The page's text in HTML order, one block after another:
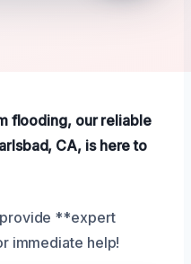
flooding, our reliable
CA, is here to
**expert
immediate help!